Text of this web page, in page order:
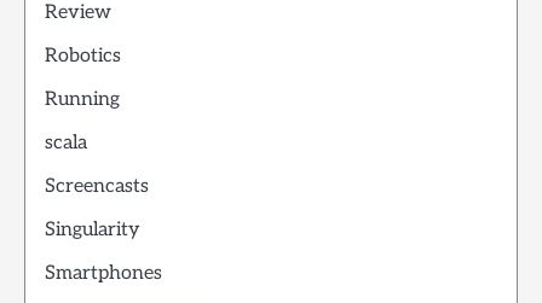
Review
Robotics
Running
scala
Screencasts
Singularity
Smartphones